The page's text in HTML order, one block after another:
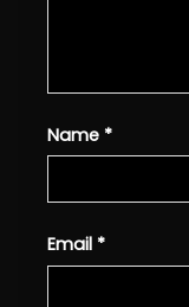
Name *
Email *